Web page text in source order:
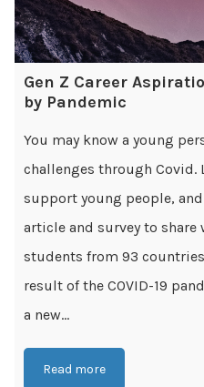
Gen Z Career
by Pandemic
You may know a young
challenges through Covid.
support young people,
article and survey to share
students from 93
result of the COVID-19
a new...
Read more